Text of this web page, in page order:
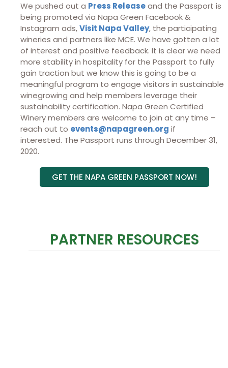
We pushed out a Press Releaseand the Passport is
being promoted via Napa Green Facebook &
Instagram ads,Visit Napa Valley, the participating
wineries and partners like MCE. We have gotten a lot
of interest and positive feedback. It is clear we need
more stability in hospitality for the Passport to fully
gain traction but we know this is going to be a
meaningful program to engage visitors in sustainable
winegrowing and help members leverage their
sustainability certification. Napa Green Certified
Winery members are welcome to join at any time –
reach out to events@napagreen.org if
interested. The Passport runs through December 31,
2020.
GET THE NAPA GREEN PASSPORT NOW!
PARTNER RESOURCES